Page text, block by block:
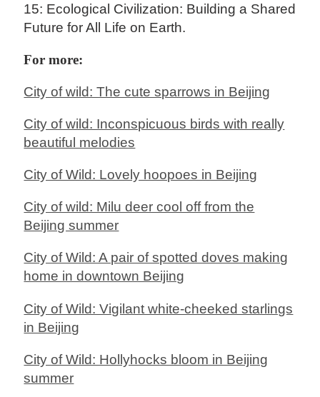
15: Ecological Civilization: Building a Shared
Future for All Life on Earth.
For more:
City of wild: The cute sparrows in Beijing
City of wild: Inconspicuous birds with really
beautiful melodies
City of Wild: Lovely hoopoes in Beijing
City of wild: Milu deer cool off from the
Beijing summer
City of Wild: A pair of spotted doves making
home in downtown Beijing
City of Wild: Vigilant white-cheeked starlings
in Beijing
City of Wild: Hollyhocks bloom in Beijing
summer